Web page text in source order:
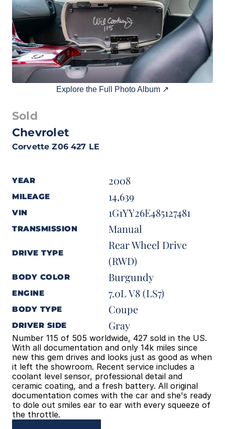
Explore the Full Photo Album ↗
Sold
Chevrolet
Corvette Z06 427 LE
YEAR 2008
MILEAGE 14,639
VIN 1G1YY26E485127481
TRANSMISSION Manual
DRIVE TYPE
Rear Wheel Drive
(RWD)
BODY COLOR Burgundy
ENGINE 7.0L V8 (LS7)
BODY TYPE Coupe
DRIVER SIDE Gray
Number 115 of 505 worldwide, 427 sold in the US.
With all documentation and only 14k miles since
new this gem drives and looks just as good as when
it left the showroom. Recent service includes a
coolant level sensor, professional detail and
ceramic coating, and a fresh battery. All original
documentation comes with the car and she's ready
to dole out smiles ear to ear with every squeeze of
the throttle.